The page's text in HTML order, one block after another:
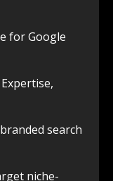
for Google
search
niche-